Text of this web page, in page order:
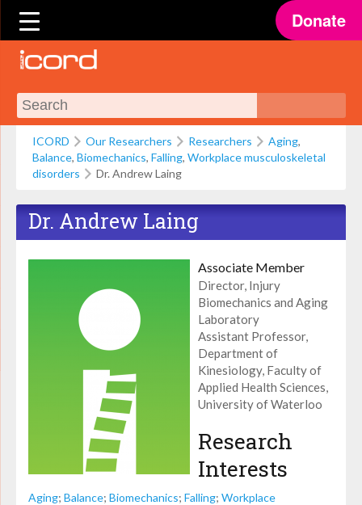
Donate
ICORD Our Researchers Researchers Aging,
Balance, Biomechanics, Falling, Workplace musculoskeletal
disorders
Dr. Andrew Laing
Dr. Andrew Laing
Associate Member
Director, Injury
Biomechanics and Aging
Laboratory
Assistant Professor,
Department of
Kinesiology, Faculty of
Applied Health Sciences,
University of Waterloo
Research
Interests
Aging; Balance; Biomechanics; Falling; Workplace